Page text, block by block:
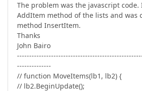
The problem was the javascript
AddItem method of the lists and was
method InsertItem.
Thanks
John Bairo
--------------
// function MoveItems(lb1, lb2) {
// lb2.BeginUpdate();